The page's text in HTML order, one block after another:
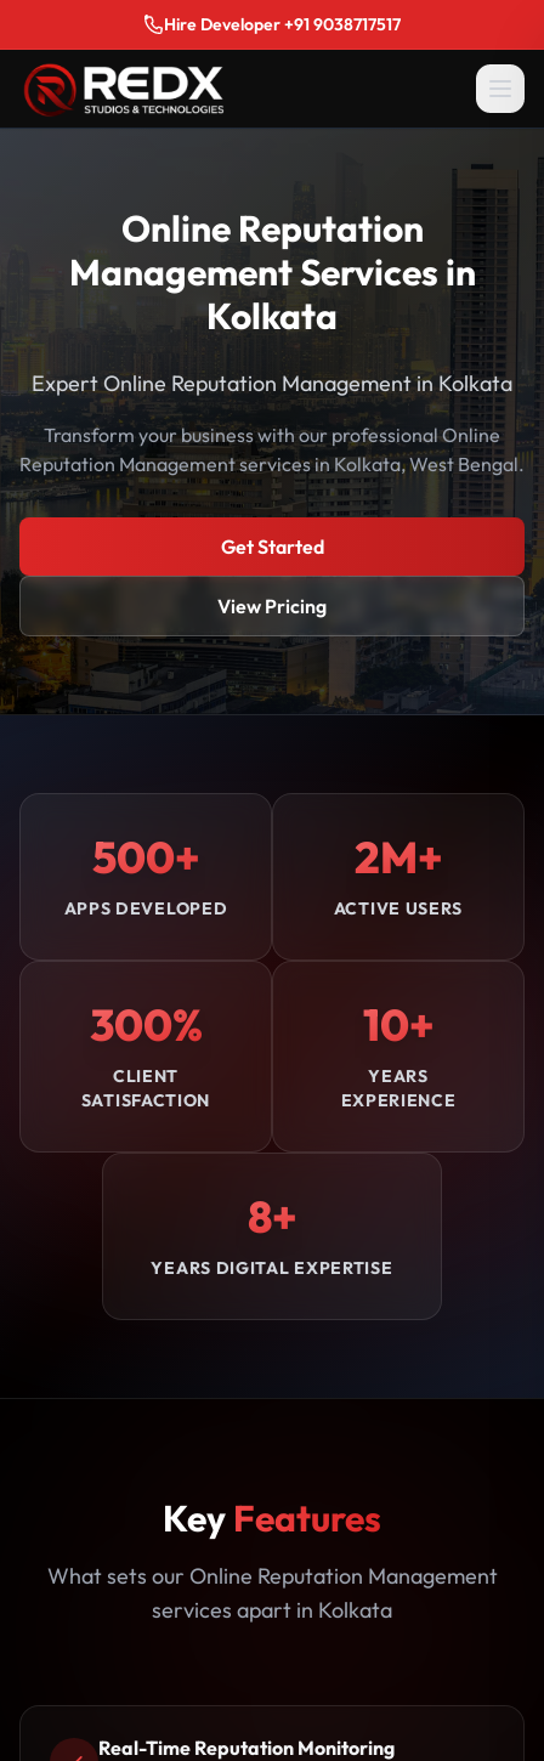
Hire Developer +91 9038717517
Online Reputation
Management Services in
Kolkata
Expert Online Reputation Management in Kolkata
Transform your business with our professional Online
Reputation Management services in Kolkata, West Bengal.
Get Started
View Pricing
500+
APPS DEVELOPED
2M+
ACTIVE USERS
300%
CLIENT
SATISFACTION
10+
YEARS
EXPERIENCE
8+
YEARS DIGITAL EXPERTISE
Key Features
What sets our Online Reputation Management
services apart in Kolkata
Real-Time Reputation Monitoring